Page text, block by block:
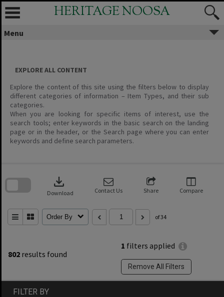
Skip
content
HERITAGE NOOSA
Menu
EXPLORE ALL CONTENT
Explore the content of this site using the filters below to display
different categories of information – Item Types, and their sub
categories.
When you are looking for specific items of interest, use the
search tools; enter keywords in the basic search on the landing
page or in the header, or the Search page where you can enter
keywords and define search parameters.
802 results found
1 filters applied
Remove All Filters
download
Download Contact Us Share Compare
Order By of 34
search
FILTER BY